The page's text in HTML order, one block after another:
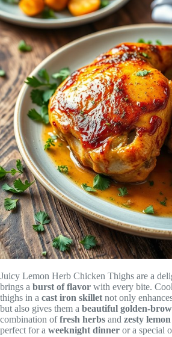
Juicy Lemon Herb Chicken Thighs are a
brings a burst of flavor with every bite.
thighs in a cast iron skillet not only
but also gives them a beautiful golden-
combination offresh herbs and zesty lemon
perfect for a weeknight dinner or a special